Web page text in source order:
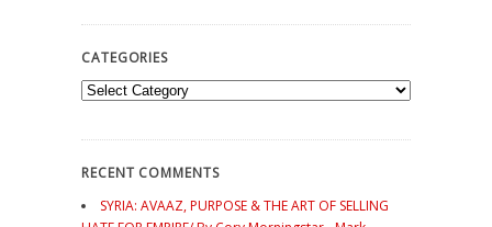
CATEGORIES
Categories
RECENT COMMENTS
SYRIA: AVAAZ, PURPOSE & THE ART OF SELLING